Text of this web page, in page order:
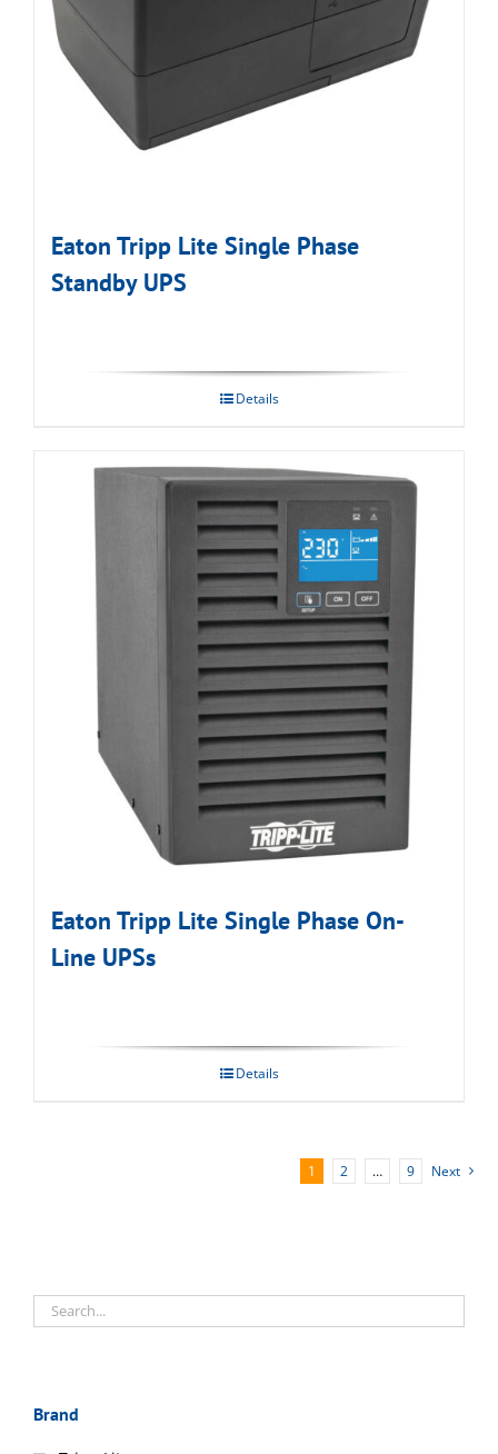
Eaton Tripp Lite Single Phase
Standby UPS
Details
Eaton Tripp Lite Single Phase On-
Line UPSs
Details
1 2 … 9 Next
Brand